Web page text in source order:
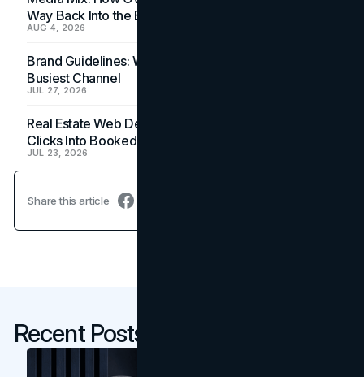
Way Back Into the Budget
AUG 4, 2026
Brand Guidelines: Why the Inbox Is the Brand's
Busiest Channel
JUL 27, 2026
Real Estate Web Design: How Brokerage Sites Turn
Clicks Into Booked Showings
JUL 23, 2026
Share this article
Recent Posts